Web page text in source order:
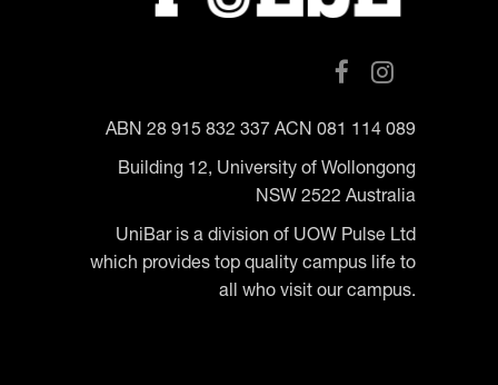
ABN 28 915 832 337 ACN 081 114 089
Building 12, University of Wollongong
NSW 2522 Australia
UniBar is a division of UOW Pulse Ltd
which provides top quality campus life to
all who visit our campus.